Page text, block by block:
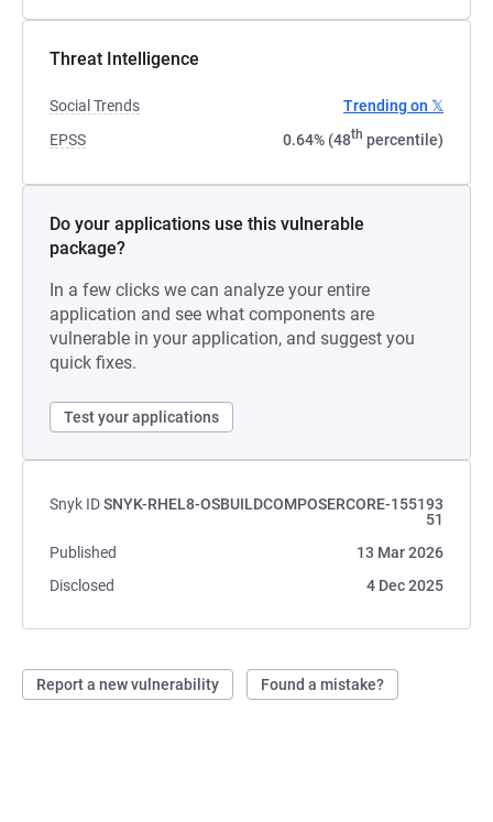
Threat Intelligence
Social Trends
Trending on 𝕏
EPSS
0.64% (48th percentile)
Do your applications use this vulnerable
package?
In a few clicks we can analyze your entire
application and see what components are
vulnerable in your application, and suggest you
quick fixes.
Test your applications
Snyk IDSNYK-RHEL8-OSBUILDCOMPOSERCORE-155193
51
Published
13 Mar 2026
Disclosed
4 Dec 2025
Report a new vulnerability Found a mistake?